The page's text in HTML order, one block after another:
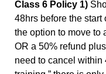
Class 6 Policy 1)
48hrs before the start
the option to move to
OR a 50% refund
need to cancel within